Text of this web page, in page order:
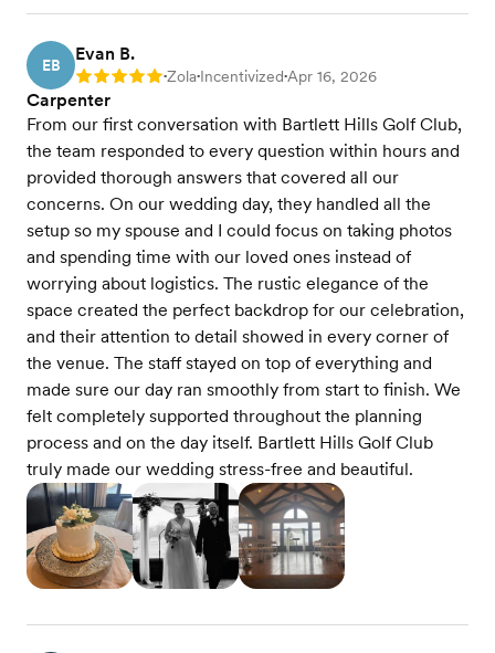
EB
Evan B.
Rating: 5 •Zola•Incentivized•Apr 16, 2026
Carpenter
From our first conversation with Bartlett Hills Golf Club,
the team responded to every question within hours and
provided thorough answers that covered all our
concerns. On our wedding day, they handled all the
setup so my spouse and I could focus on taking photos
and spending time with our loved ones instead of
worrying about logistics. The rustic elegance of the
space created the perfect backdrop for our celebration,
and their attention to detail showed in every corner of
the venue. The staff stayed on top of everything and
made sure our day ran smoothly from start to finish. We
felt completely supported throughout the planning
process and on the day itself. Bartlett Hills Golf Club
truly made our wedding stress-free and beautiful.